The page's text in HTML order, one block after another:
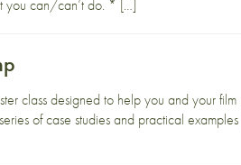
you can/can’t do. * […]
class designed to help you and your
of case studies and practical